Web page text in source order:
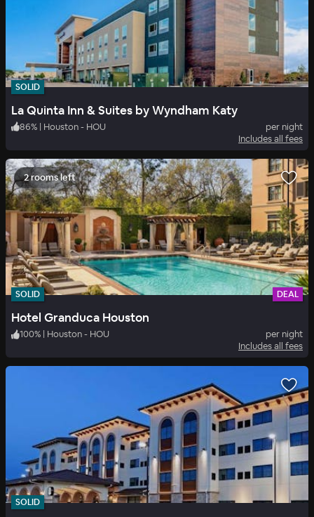
SOLID
La Quinta Inn & Suites by Wyndham Katy
86% | Houston - HOU
per night
Includes all fees
2 rooms left
SOLID DEAL
Hotel Granduca Houston
100% Houston - HOU
per night
Includes all fees
SOLID